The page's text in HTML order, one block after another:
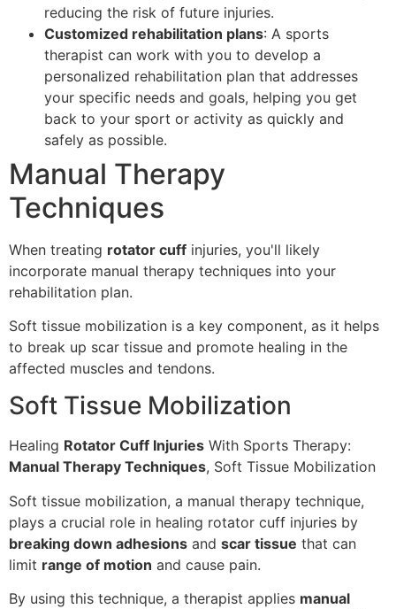
reducing the risk of future injuries.
Customized rehabilitation plans: A sports
therapist can work with you to develop a
personalized rehabilitation plan that addresses
your specific needs and goals, helping you get
back to your sport or activity as quickly and
safely as possible.
Manual Therapy
Techniques
When treating rotator cuff injuries, you'll likely
incorporate manual therapy techniques into your
rehabilitation plan.
Soft tissue mobilization is a key component, as it helps
to break up scar tissue and promote healing in the
affected muscles and tendons.
Soft Tissue Mobilization
Healing Rotator Cuff Injuries With Sports Therapy:
Manual Therapy Techniques, Soft Tissue Mobilization
Soft tissue mobilization, a manual therapy technique,
plays a crucial role in healing rotator cuff injuries by
breaking down adhesions and scar tissue that can
limit range of motion and cause pain.
By using this technique, a therapist applies manual